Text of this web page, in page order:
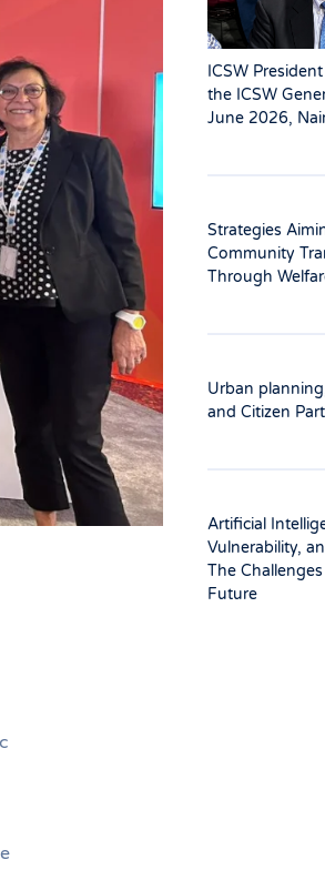
ICSW
the ICSW
June 2026,
Strategies
Community
Through
Urban
and Citizen
Artificial
Vulnerability,
The
Future